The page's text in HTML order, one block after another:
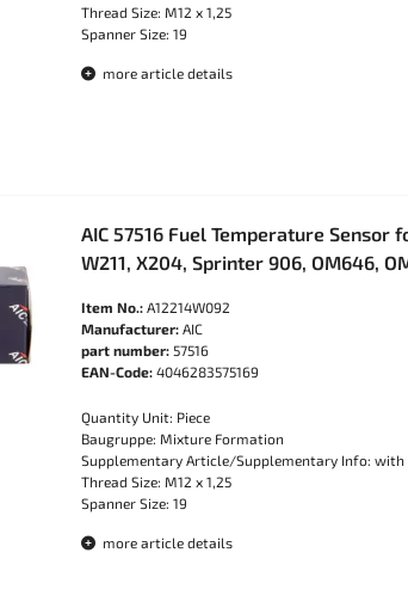
Thread Size: M12 x 1,25
Spanner Size: 19
more article details
AIC 57516 Fuel Temperature Sensor
W211, X204, Sprinter 906, OM646,
Item No.: A12214W092
Manufacturer: AIC
part number: 57516
EAN-Code: 4046283575169
Quantity Unit: Piece
Baugruppe: Mixture Formation
Supplementary Article/Supplementary Info: with
Thread Size: M12 x 1,25
Spanner Size: 19
more article details